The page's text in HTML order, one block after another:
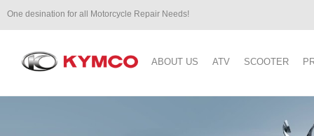
One desination for all Motorcycle Repair Needs!
ABOUT US ATV SCOOTER